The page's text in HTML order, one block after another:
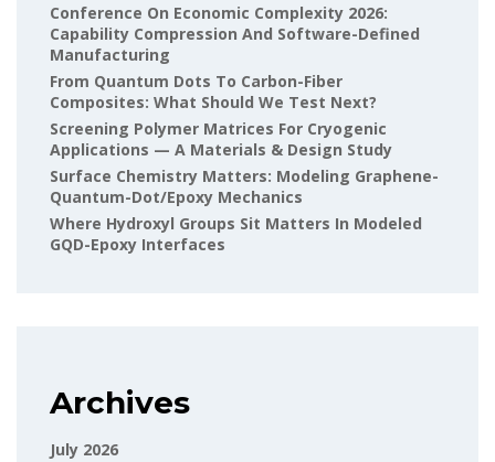
Conference On Economic Complexity 2026:
Capability Compression And Software-Defined
Manufacturing
From Quantum Dots To Carbon-Fiber
Composites: What Should We Test Next?
Screening Polymer Matrices For Cryogenic
Applications — A Materials & Design Study
Surface Chemistry Matters: Modeling Graphene-
Quantum-Dot/epoxy Mechanics
Where Hydroxyl Groups Sit Matters In Modeled
GQD-Epoxy Interfaces
Archives
July 2026